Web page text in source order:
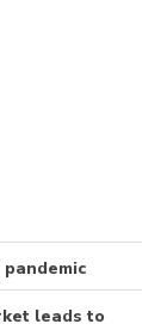
leads to